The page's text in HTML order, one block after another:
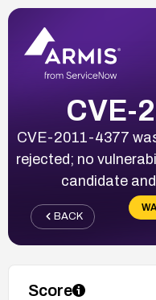
CVE-
CVE-2011-4377
rejected; no
candidate
BACK
Score